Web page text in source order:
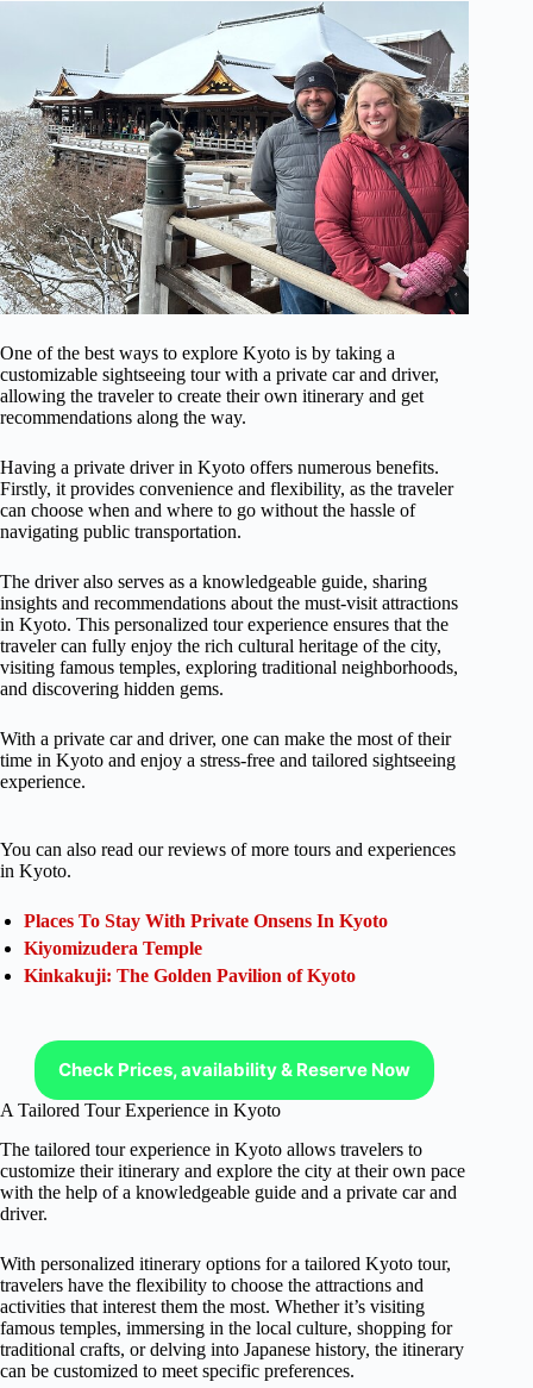
One of the best ways to explore Kyoto is by taking a
customizable sightseeing tour with a private car and driver,
allowing the traveler to create their own itinerary and get
recommendations along the way.
Having a private driver in Kyoto offers numerous benefits.
Firstly, it provides convenience and flexibility, as the traveler
can choose when and where to go without the hassle of
navigating public transportation.
The driver also serves as a knowledgeable guide, sharing
insights and recommendations about the must-visit attractions
in Kyoto. This personalized tour experience ensures that the
traveler can fully enjoy the rich cultural heritage of the city,
visiting famous temples, exploring traditional neighborhoods,
and discovering hidden gems.
With a private car and driver, one can make the most of their
time in Kyoto and enjoy a stress-free and tailored sightseeing
experience.
You can also read our reviews of more tours and experiences
in Kyoto.
Places To Stay With Private Onsens In Kyoto
Kiyomizudera Temple
Kinkakuji: The Golden Pavilion of Kyoto
Check Prices, availability & Reserve Now
A Tailored Tour Experience in Kyoto
The tailored tour experience in Kyoto allows travelers to
customize their itinerary and explore the city at their own pace
with the help of a knowledgeable guide and a private car and
driver.
With personalized itinerary options for a tailored Kyoto tour,
travelers have the flexibility to choose the attractions and
activities that interest them the most. Whether it’s visiting
famous temples, immersing in the local culture, shopping for
traditional crafts, or delving into Japanese history, the itinerary
can be customized to meet specific preferences.